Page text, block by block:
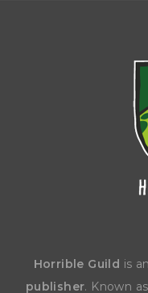
Horrible Guild is
publisher. Known as